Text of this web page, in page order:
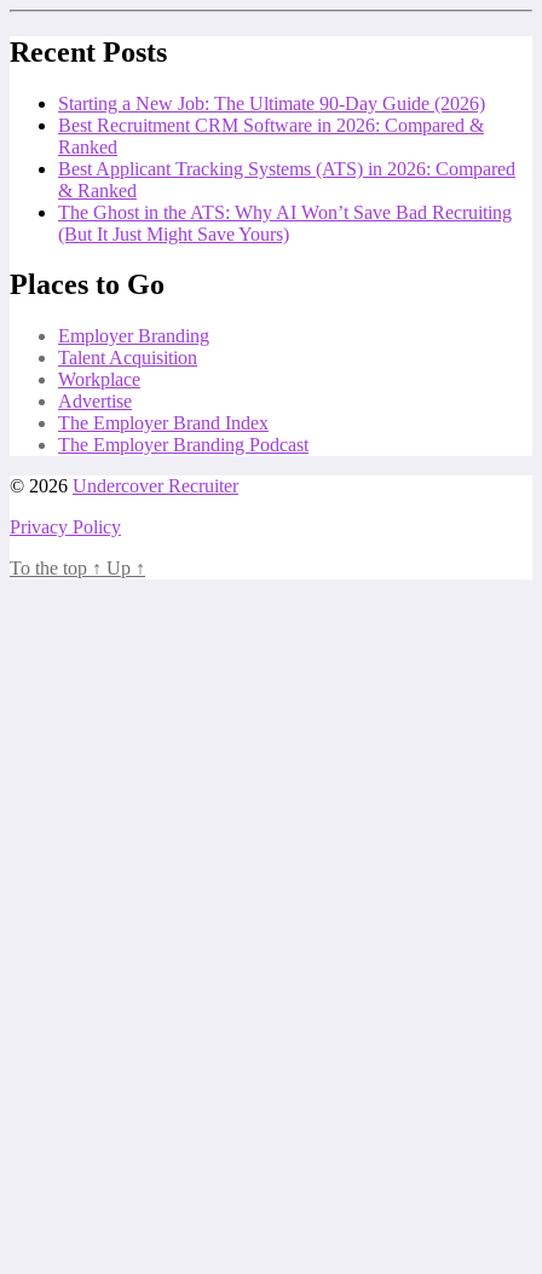
Recent Posts
Starting a New Job: The Ultimate 90-Day Guide (2026)
Best Recruitment CRM Software in 2026: Compared &
Ranked
Best Applicant Tracking Systems (ATS) in 2026: Compared
& Ranked
The Ghost in the ATS: Why AI Won’t Save Bad Recruiting
(But It Just Might Save Yours)
Places to Go
Employer Branding
Talent Acquisition
Workplace
Advertise
The Employer Brand Index
The Employer Branding Podcast
© 2026 Undercover Recruiter
Privacy Policy
To the top ↑ Up ↑